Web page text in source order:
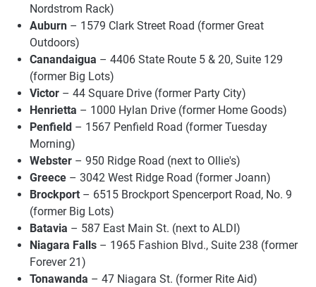
Nordstrom Rack)
Auburn – 1579 Clark Street Road (former Great
Outdoors)
Canandaigua – 4406 State Route 5 & 20, Suite 129
(former Big Lots)
Victor – 44 Square Drive (former Party City)
Henrietta – 1000 Hylan Drive (former Home Goods)
Penfield – 1567 Penfield Road (former Tuesday
Morning)
Webster – 950 Ridge Road (next to Ollie's)
Greece – 3042 West Ridge Road (former Joann)
Brockport – 6515 Brockport Spencerport Road, No. 9
(former Big Lots)
Batavia – 587 East Main St. (next to ALDI)
Niagara Falls – 1965 Fashion Blvd., Suite 238 (former
Forever 21)
Tonawanda – 47 Niagara St. (former Rite Aid)